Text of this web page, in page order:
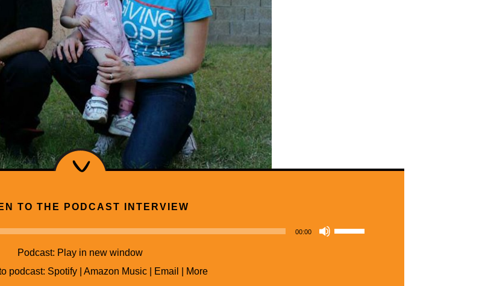
TO THE PODCAST INTERVIEW
Audio
00:00
Use
Podcast: Play in new window
podcast: Spotify| Amazon Music| Email | More